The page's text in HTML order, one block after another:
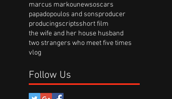
marcus markounewsoscars
papadopoulos and sonsproducer
producingscriptsshort film
the wife and her house husband
two strangers who meet five times
vlog
Follow Us